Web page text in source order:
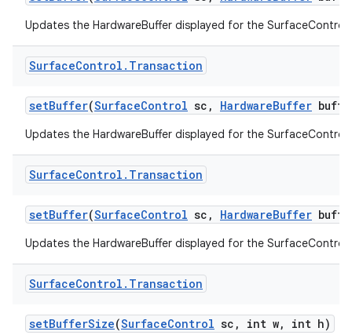
Updates the HardwareBuffer displayed for the SurfaceControl.
SurfaceControl . Transaction
setBuffer(SurfaceControl sc , HardwareBuffer
Updates the HardwareBuffer displayed for the SurfaceControl.
SurfaceControl . Transaction
setBuffer(SurfaceControl sc , HardwareBuffer
Updates the HardwareBuffer displayed for the SurfaceControl.
SurfaceControl . Transaction
setBufferSize(SurfaceControl sc , int w, int h)